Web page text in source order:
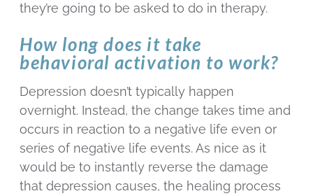
they’re going to be asked to do in therapy.
How long does it take
behavioral activation to work?
Depression doesn’t typically happen
overnight. Instead, the change takes time and
occurs in reaction to a negative life even or
series of negative life events. As nice as it
would be to instantly reverse the damage
that depression causes, the healing process